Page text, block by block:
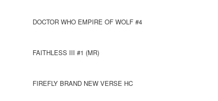
DOCTOR WHO EMPIRE OF WOLF #4
FAITHLESS III #1 (MR)
FIREFLY BRAND NEW VERSE HC